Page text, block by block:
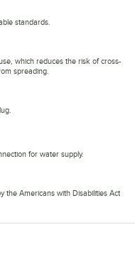
standards.
which reduces the risk of cross-
spreading.
for water supply.
the Americans with Disabilities Act